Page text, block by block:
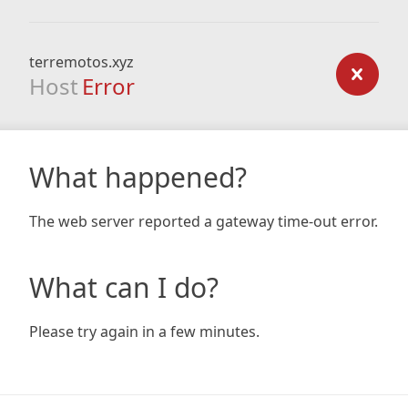
terremotos.xyz
Host Error
What happened?
The web server reported a gateway time-out error.
What can I do?
Please try again in a few minutes.